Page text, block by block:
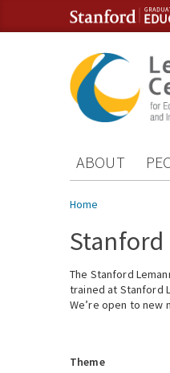
Skip to content
Skip to navigation
ABOUT
You are here
Home
The Stanford
trained at Stanford
We’re open to new
Theme